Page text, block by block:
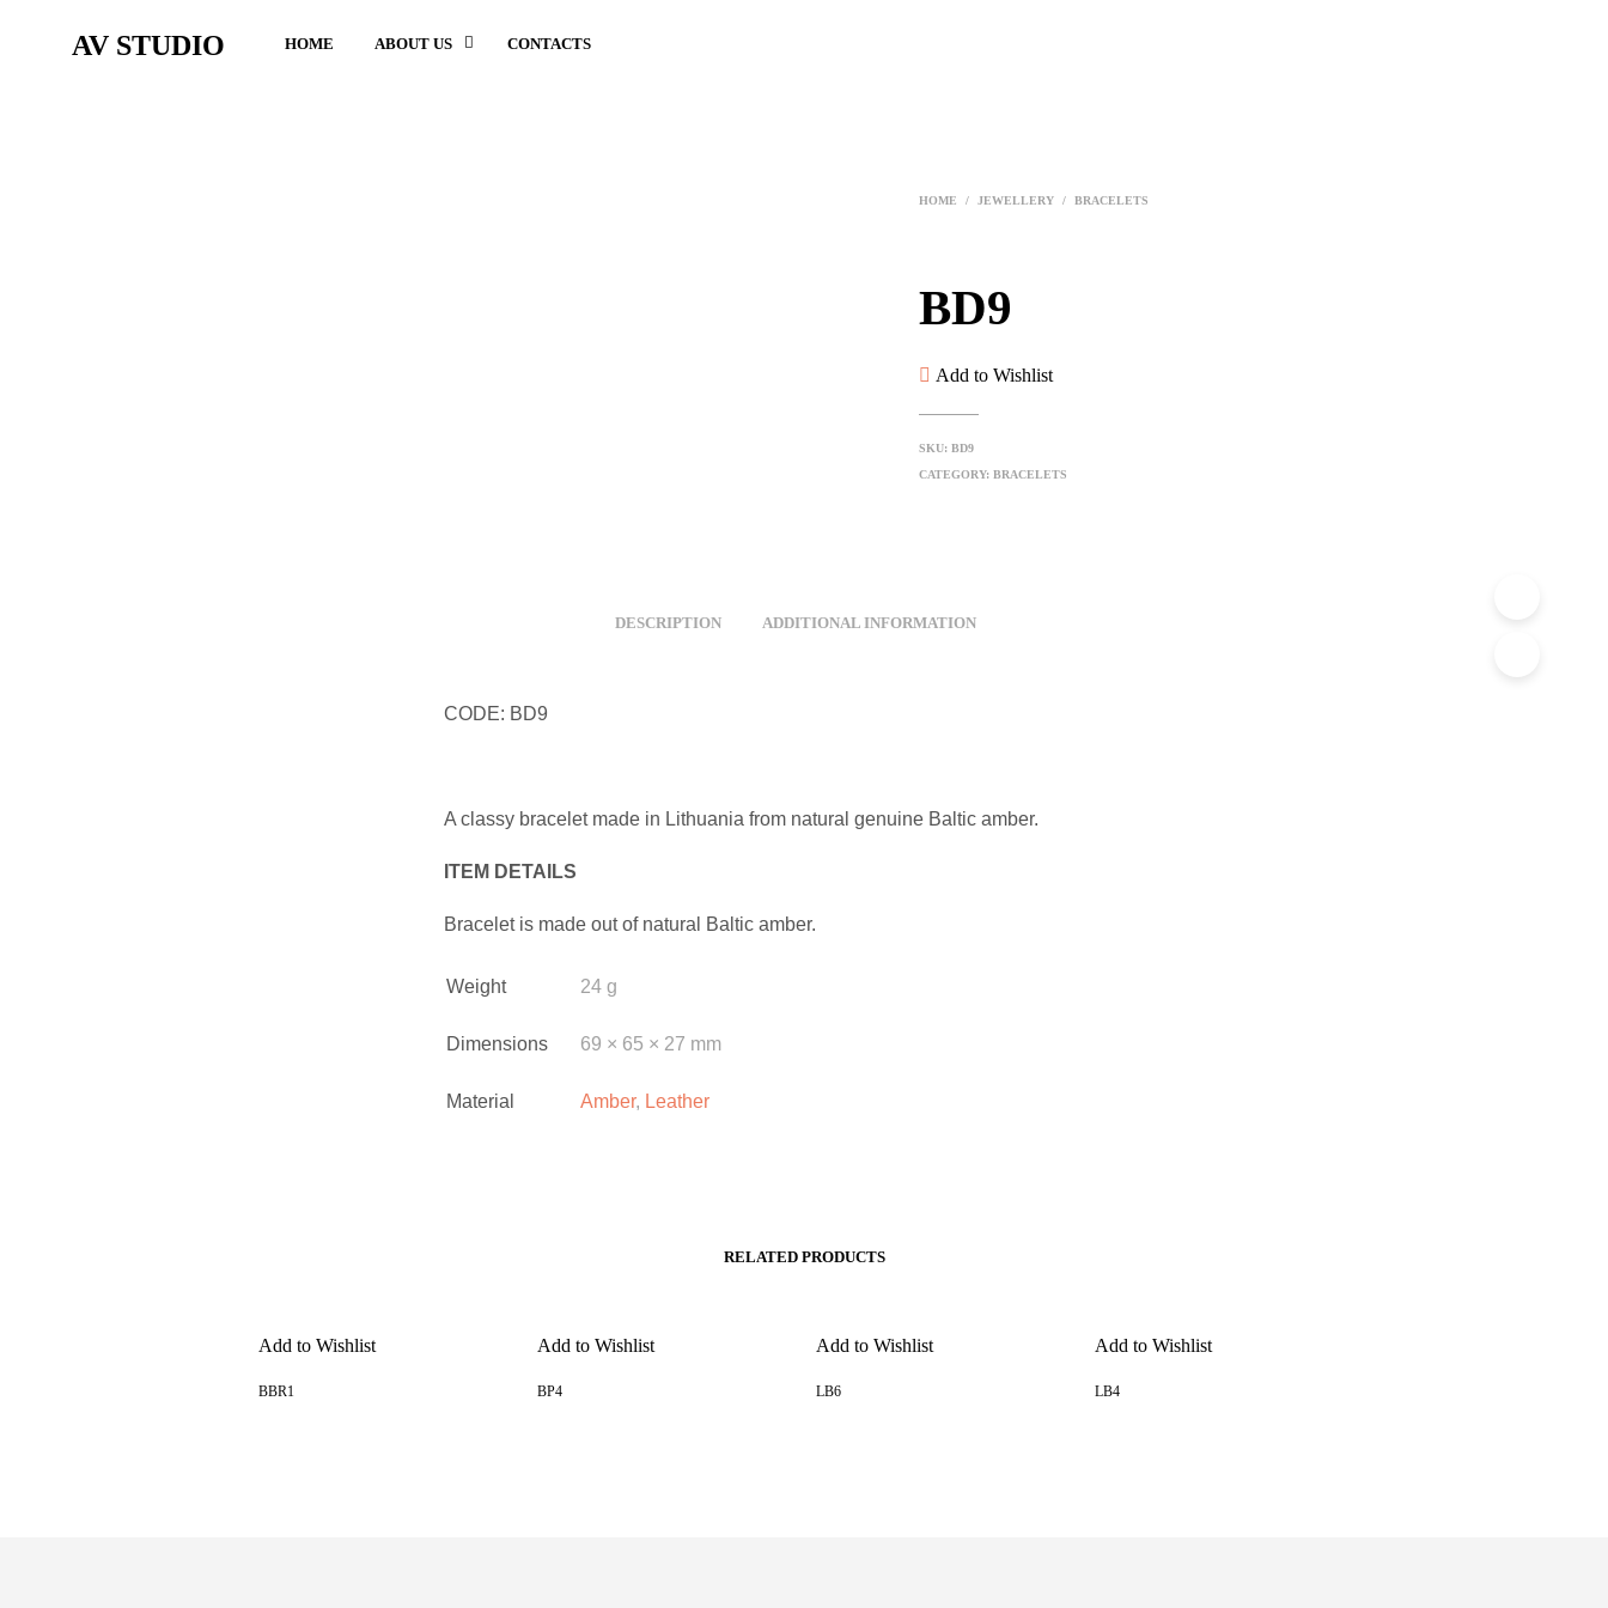
AV STUDIO HOME ABOUT US CONTACTS
HOME / JEWELLERY / BRACELETS
BD9
Add to Wishlist
SKU:BD9
CATEGORY:BRACELETS
DESCRIPTION ADDITIONAL INFORMATION
CODE: BD9
A classy bracelet made in Lithuania from natural genuine Baltic amber.
ITEM DETAILS
Bracelet is made out of natural Baltic amber.
Weight 24 g
Dimensions 69 × 65 × 27 mm
Material Amber, Leather
RELATED PRODUCTS
Add to Wishlist
BBR1
Add to Wishlist
BP4
Add to Wishlist
LB6
Add to Wishlist
LB4